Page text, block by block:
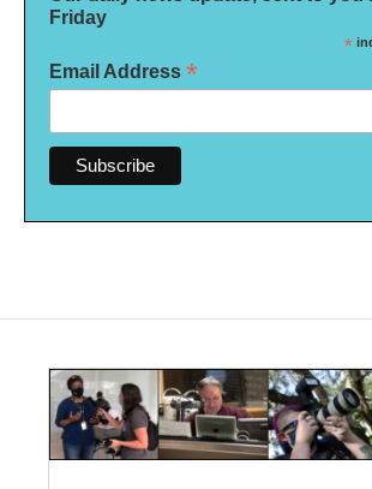
Friday
*
Email Address *